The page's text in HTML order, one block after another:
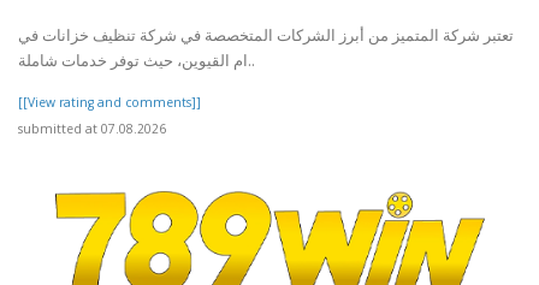
تعتبر شركة المتميز من أبرز الشركات المتخصصة في شركة تنظيف خزانات في
ام القيوين، حيث توفر خدمات شاملة..
[[View rating and comments]]
submitted at 07.08.2026